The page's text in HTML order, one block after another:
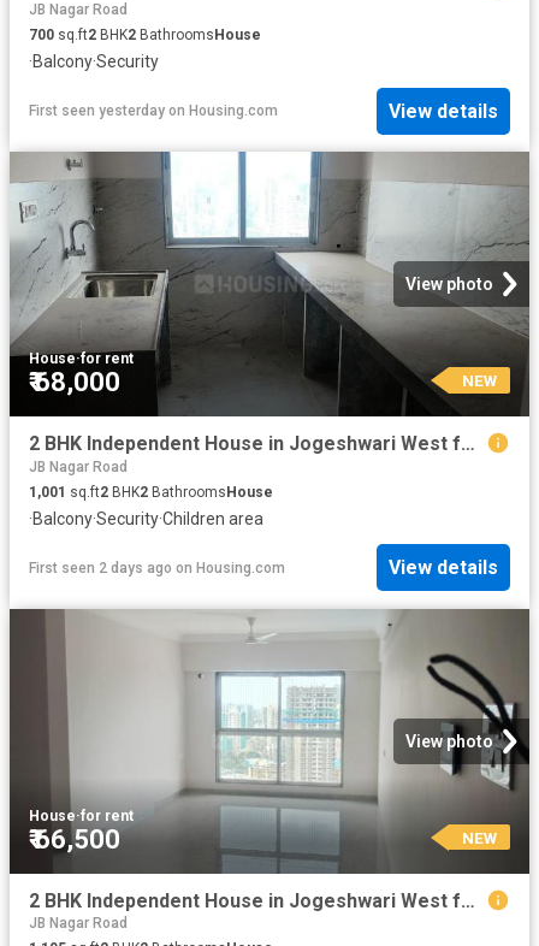
JB Nagar Road
700 sq.ft2 BHK2 Bathrooms House
·Balcony·Security
First seen yesterday on Housing.com View details
View photo
House·for rent
₹ 68,000 NEW
2 BHK Independent House in Jogeshwari West for rent Mumbai. The reference number is 17374753
JB Nagar Road
1,001 sq.ft2 BHK2 BathroomsHouse
·Balcony·Security·Children area
First seen 2 days ago on Housing.com View details
View photo
House·for rent
₹ 66,500 NEW
2 BHK Independent House in Jogeshwari West for rent Mumbai. The reference number is 17806782
JB Nagar Road